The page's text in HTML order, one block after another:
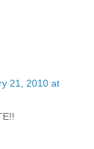
21, 2010 at